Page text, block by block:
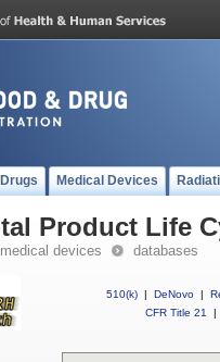
Drugs Medical Devices
Product Life
medical devices databases
510(k) | DeNovo |
CFR Title 21
|